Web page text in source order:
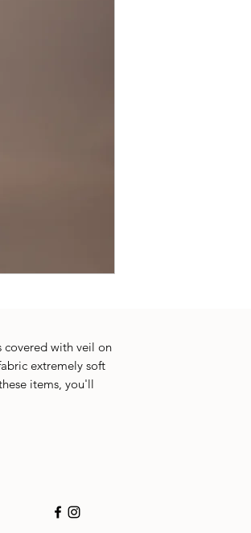
covered with veil on
extremely soft
items, you'll